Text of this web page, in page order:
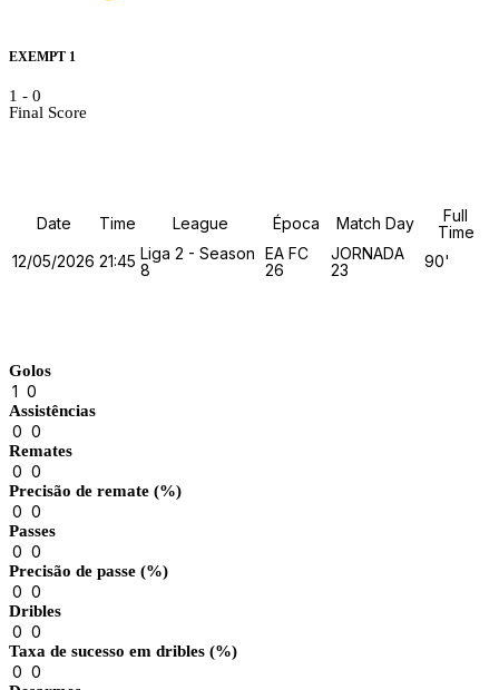
EXEMPT 1
1 - 0
Final Score
Date Time League Época Match Day
Full
Time
12/05/2026 21:45 Liga 2 - Season
8
EA FC
26
JORNADA
23
90'
Golos
1 0
Assistências
0 0
Remates
0 0
Precisão de remate (%)
0 0
Passes
0 0
Precisão de passe (%)
0 0
Dribles
0 0
Taxa de sucesso em dribles (%)
0 0